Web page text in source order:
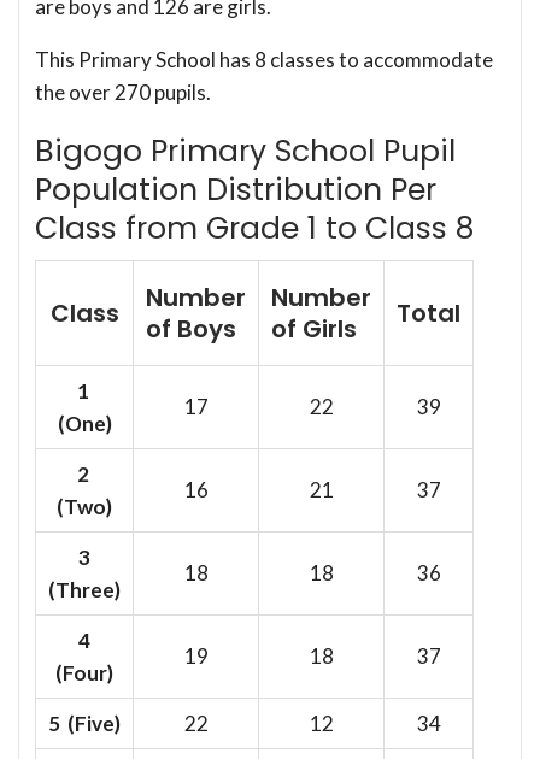
are boys and 126 are girls.
This Primary School has 8 classes to accommodate
the over 270 pupils.
Bigogo Primary School Pupil
Population Distribution Per
Class from Grade 1 to Class 8
Class
Number
of Boys
Number
of Girls
Total
1
(One)
17 22 39
2
(Two)
16 21 37
3
(Three)
18 18 36
4
(Four)
19 18 37
5 (Five) 22 12
34